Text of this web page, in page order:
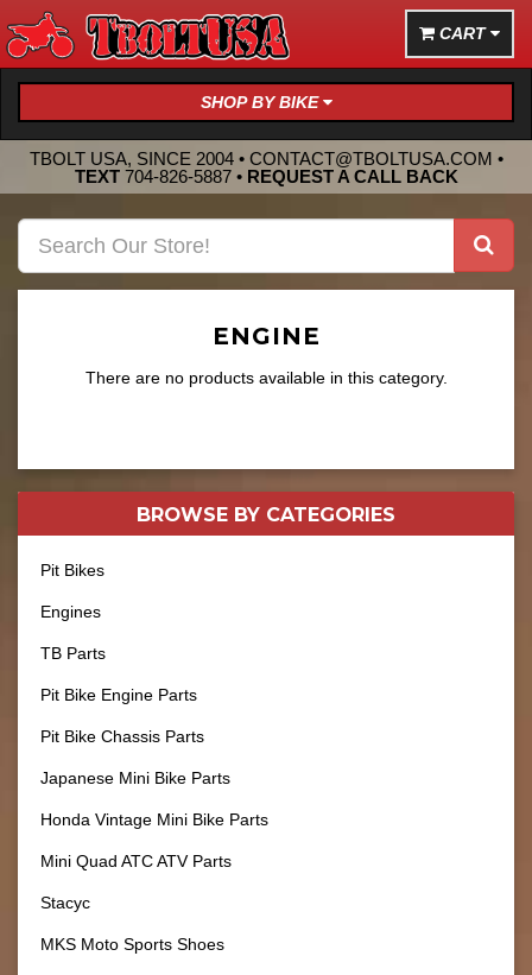
CART
SHOP BY BIKE
TBOLT USA, SINCE 2004 • CONTACT@TBOLTUSA.COM •
TEXT 704-826-5887• REQUEST A CALL BACK
ENGINE
There are no products available in this category.
BROWSE BY CATEGORIES
Pit Bikes
Engines
TB Parts
Pit Bike Engine Parts
Pit Bike Chassis Parts
Japanese Mini Bike Parts
Honda Vintage Mini Bike Parts
Mini Quad ATC ATV Parts
Stacyc
MKS Moto Sports Shoes